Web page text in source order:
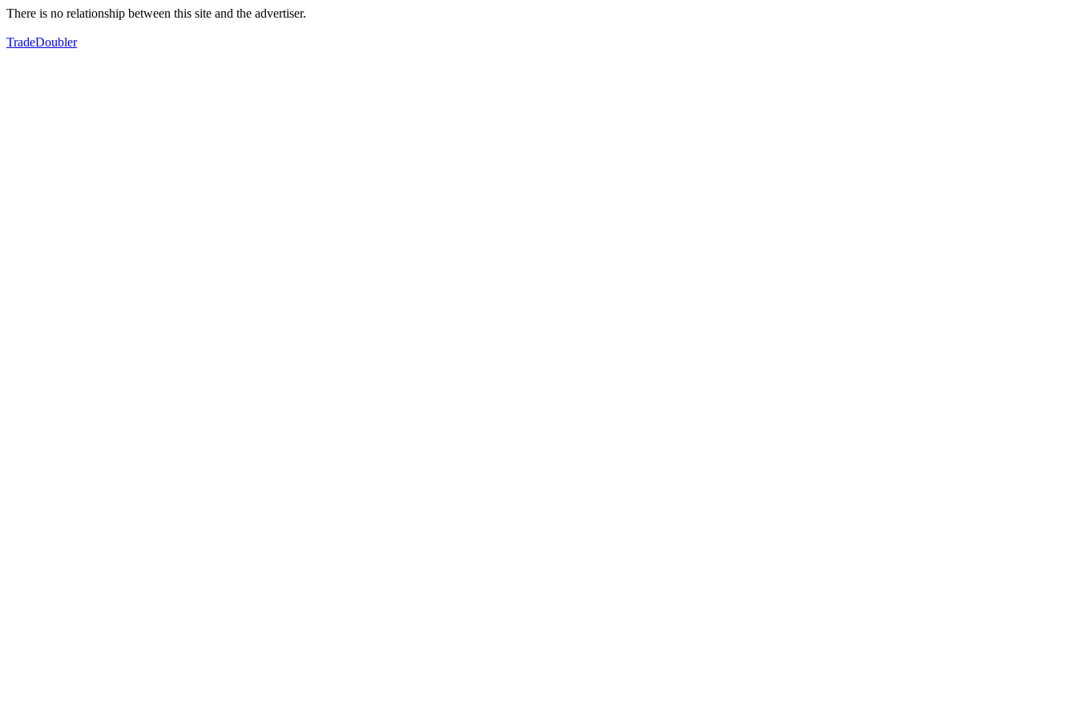
There is no relationship between this site and the advertiser.
TradeDoubler